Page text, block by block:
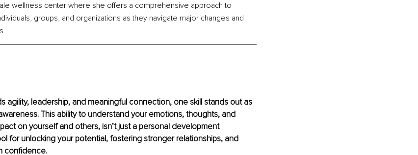
wellness center where she offers a comprehensive approach to
groups, and organizations as they navigate major changes and
agility, leadership, and meaningful connection, one skill stands out as
This ability to understand your emotions, thoughts, and
on yourself and others, isn’t just a personal development
for unlocking your potential, fostering stronger relationships, and
confidence.